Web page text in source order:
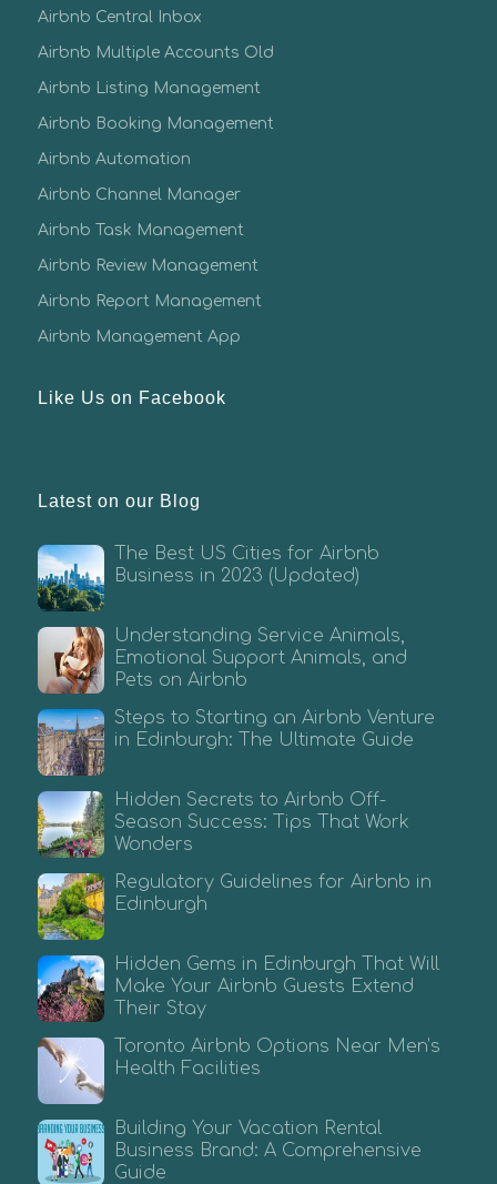
Airbnb Central Inbox
Airbnb Multiple Accounts Old
Airbnb Listing Management
Airbnb Booking Management
Airbnb Automation
Airbnb Channel Manager
Airbnb Task Management
Airbnb Review Management
Airbnb Report Management
Airbnb Management App
Like Us on Facebook
Latest on our Blog
The Best US Cities for Airbnb
Business in 2023 (Updated)
Understanding Service Animals,
Emotional Support Animals, and
Pets on Airbnb
Steps to Starting an Airbnb Venture
in Edinburgh: The Ultimate Guide
Hidden Secrets to Airbnb Off-
Season Success: Tips That Work
Wonders
Regulatory Guidelines for Airbnb in
Edinburgh
Hidden Gems in Edinburgh That Will
Make Your Airbnb Guests Extend
Their Stay
Toronto Airbnb Options Near Men’s
Health Facilities
Building Your Vacation Rental
Business Brand: A Comprehensive
Guide